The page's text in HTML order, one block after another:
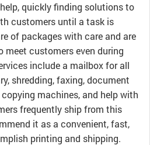
quickly finding solutions to
customers until a task is
of packages with care and are
customers even during
include a mailbox for all
shredding, faxing, document
machines, and help with
frequently ship from this
it as a convenient, fast,
printing and shipping.